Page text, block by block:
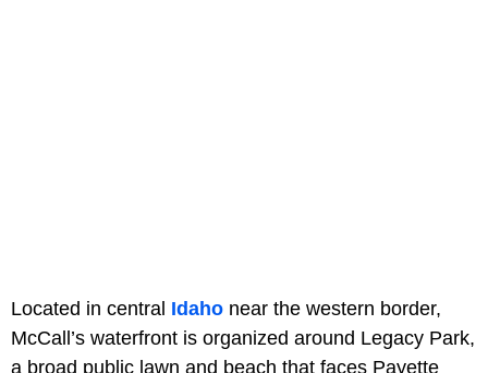
Located in central Idaho near the western border,
McCall’s waterfront is organized around Legacy Park,
a broad public lawn and beach that faces Payette